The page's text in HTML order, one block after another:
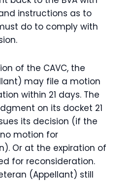
instructions as to
do to comply with
of the CAVC, the
may file a motion
within 21 days. The
on its docket 21
its decision (if the
motion for
Or at the expiration of
for reconsideration.
(Appellant) still